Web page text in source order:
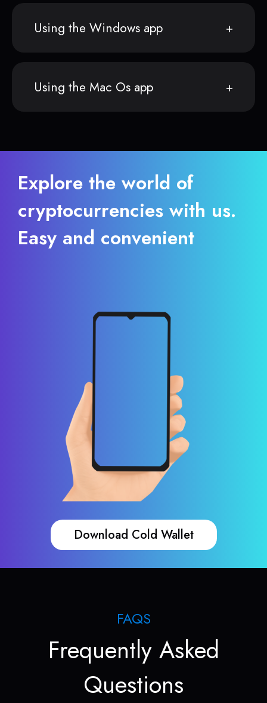
Using the Windows app
Using the Mac Os app
Explore the world of
cryptocurrencies with us.
Easy and convenient
Download Cold Wallet
FAQS
Frequently Asked
Questions